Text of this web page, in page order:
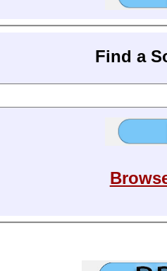
Find a